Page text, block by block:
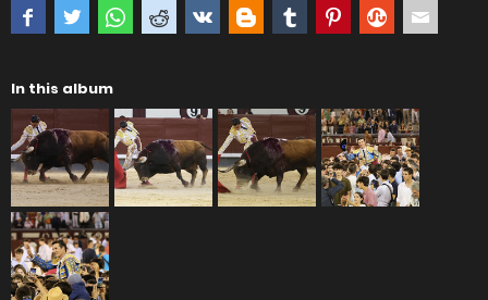
In this album